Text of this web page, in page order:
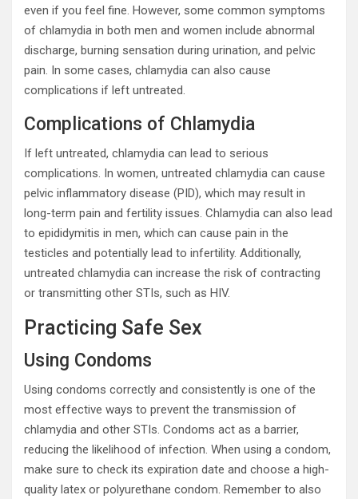
even if you feel fine. However, some common symptoms
of chlamydia in both men and women include abnormal
discharge, burning sensation during urination, and pelvic
pain. In some cases, chlamydia can also cause
complications if left untreated.
Complications of Chlamydia
If left untreated, chlamydia can lead to serious
complications. In women, untreated chlamydia can cause
pelvic inflammatory disease (PID), which may result in
long-term pain and fertility issues. Chlamydia can also lead
to epididymitis in men, which can cause pain in the
testicles and potentially lead to infertility. Additionally,
untreated chlamydia can increase the risk of contracting
or transmitting other STIs, such as HIV.
Practicing Safe Sex
Using Condoms
Using condoms correctly and consistently is one of the
most effective ways to prevent the transmission of
chlamydia and other STIs. Condoms act as a barrier,
reducing the likelihood of infection. When using a condom,
make sure to check its expiration date and choose a high-
quality latex or polyurethane condom. Remember to also